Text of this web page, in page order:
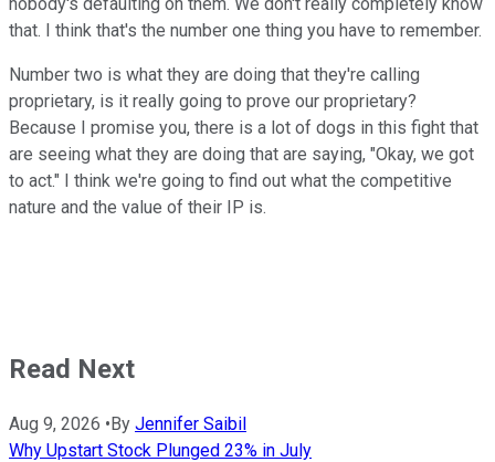
that. I think that's the number one thing you have to remember.
Number two is what they are doing that they're calling
proprietary, is it really going to prove our proprietary?
Because I promise you, there is a lot of dogs in this fight that
are seeing what they are doing that are saying, "Okay, we got
to act." I think we're going to find out what the competitive
nature and the value of their IP is.
Read Next
Aug 9, 2026 •By Jennifer Saibil
Why Upstart Stock Plunged 23% in July